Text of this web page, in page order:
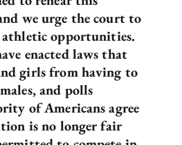
we urge the court to
athletic opportunities.
enacted laws that
girls from having to
and polls
of Americans agree
is no longer fair